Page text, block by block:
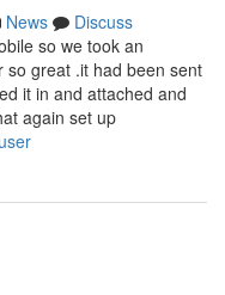
News
Discuss
so we took an
so great .it had been sent
it in and attached and
again set up